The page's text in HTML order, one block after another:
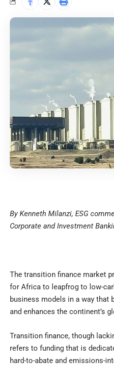
By Kenneth Milanzi, ESG
Corporate and Investment
The transition finance market
for Africa to leapfrog to low-
business models in a way that
and enhances the continent’s
Transition finance, though
refers to funding that is
hard-to-abate and emissions-